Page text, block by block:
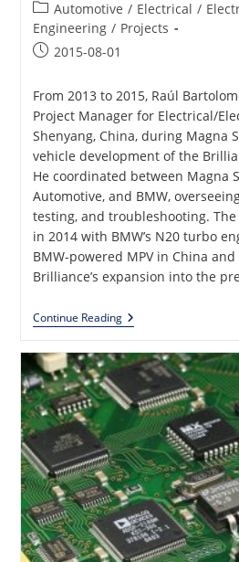
Post
category:
Automotive / Electrical /
Engineering / Projects
Post2015-08-01
From 2013 to 2015, Raúl
Project Manager for Electrical/
Shenyang, China, during Magna
vehicle development of the
He coordinated between Magna
Automotive, and BMW,
testing, and troubleshooting.
in 2014 with BMW’s N20 turbo
BMW-powered MPV in China
Brilliance’s expansion into the
Continue ReadingBrilliance
Automotive
7
A
Complete
E/E
Vehicle
Development